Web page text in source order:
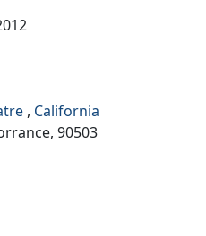
, California
90503